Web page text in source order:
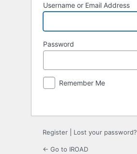
Username or Email Address
Password
Remember Me
Register Lost your password?
← Go to IROAD